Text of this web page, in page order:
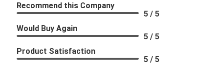
Recommend this Company
5 / 5
Would Buy Again
5 / 5
Product Satisfaction
5 / 5